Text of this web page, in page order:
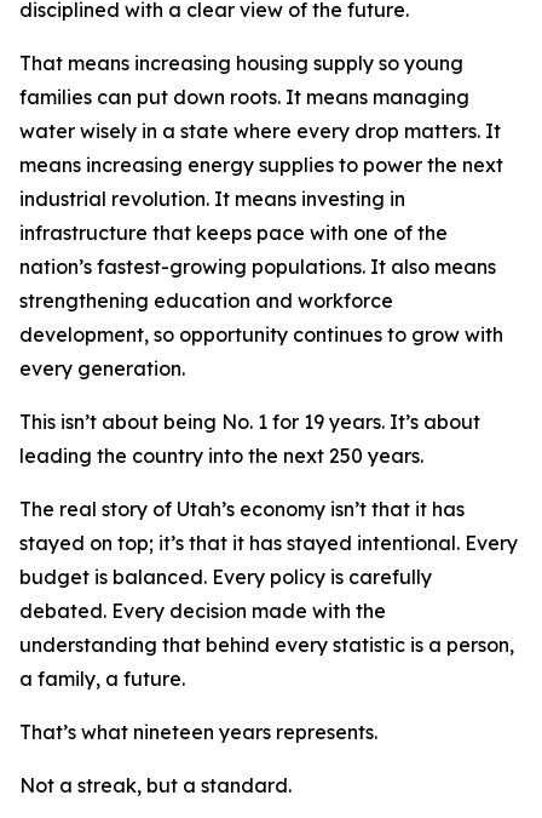
disciplined with a clear view of the future.
That means increasing housing supply so young
families can put down roots. It means managing
water wisely in a state where every drop matters. It
means increasing energy supplies to power the next
industrial revolution. It means investing in
infrastructure that keeps pace with one of the
nation’s fastest-growing populations. It also means
strengthening education and workforce
development, so opportunity continues to grow with
every generation.
This isn’t about being No. 1 for 19 years. It’s about
leading the country into the next 250 years.
The real story of Utah’s economy isn’t that it has
stayed on top; it’s that it has stayed intentional. Every
budget is balanced. Every policy is carefully
debated. Every decision made with the
understanding that behind every statistic is a person,
a family, a future.
That’s what nineteen years represents.
Not a streak, but a standard.